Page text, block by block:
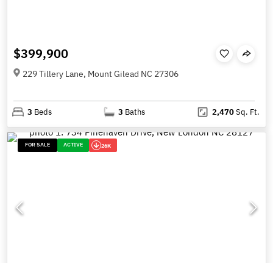
$399,900
229 Tillery Lane, Mount Gilead NC 27306
3 Beds 3 Baths 2,470Sq. Ft.
FOR SALE ACTIVE 26K